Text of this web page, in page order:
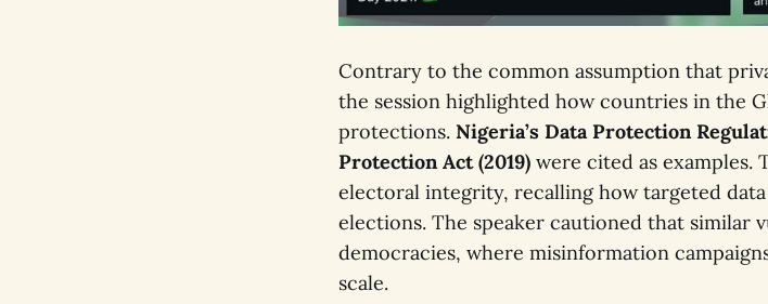
Contrary to the common assumption that
the session highlighted how countries in the
protections. Nigeria’s Data Protection
Protection Act (2019) were cited as examples.
electoral integrity, recalling how targeted
elections. The speaker cautioned that similar
democracies, where misinformation
scale.